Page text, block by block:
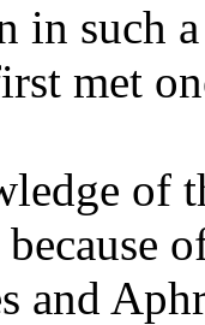
in such
met
of
and